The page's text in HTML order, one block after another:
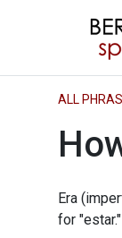
ALL
Era
for "estar."